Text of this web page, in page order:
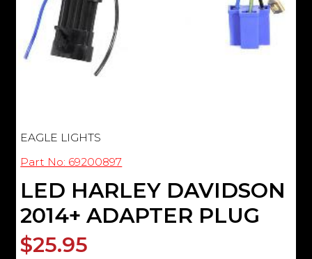
EAGLE LIGHTS
Part No: 69200897
LED HARLEY DAVIDSON
2014+ ADAPTER PLUG
$25.95